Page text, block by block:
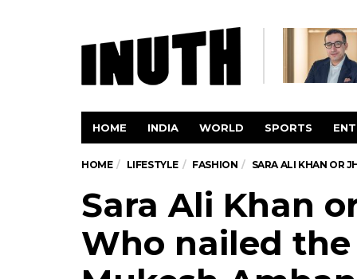
HOME INDIA WORLD SPORTS
HOME LIFESTYLE FASHION SARA ALI KHAN OR